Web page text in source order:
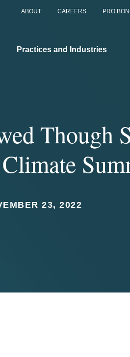
ABOUT CAREERS PRO
Practices and Industries
Though
23, 2022